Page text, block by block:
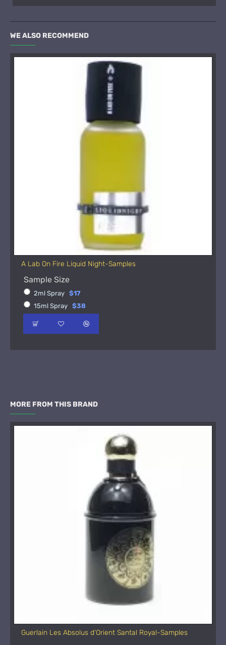
WE ALSO RECOMMEND
A Lab On Fire Liquid Night-Samples
Sample Size
2ml Spray $17
15ml Spray $38
MORE FROM THIS BRAND
Guerlain Les Absolus d'Orient Santal Royal-Samples